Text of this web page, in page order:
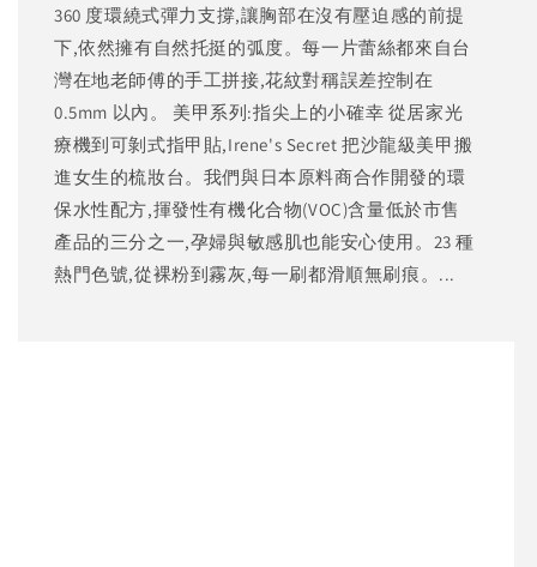
360 度環繞式彈力支撐,讓胸部在沒有壓迫感的前提
下,依然擁有自然托挺的弧度。每一片蕾絲都來自台
灣在地老師傅的手工拼接,花紋對稱誤差控制在
0.5mm 以內。 美甲系列:指尖上的小確幸 從居家光
療機到可剝式指甲貼,Irene's Secret 把沙龍級美甲搬
進女生的梳妝台。我們與日本原料商合作開發的環
保水性配方,揮發性有機化合物(VOC)含量低於市售
產品的三分之一,孕婦與敏感肌也能安心使用。23 種
熱門色號,從裸粉到霧灰,每一刷都滑順無刷痕。...